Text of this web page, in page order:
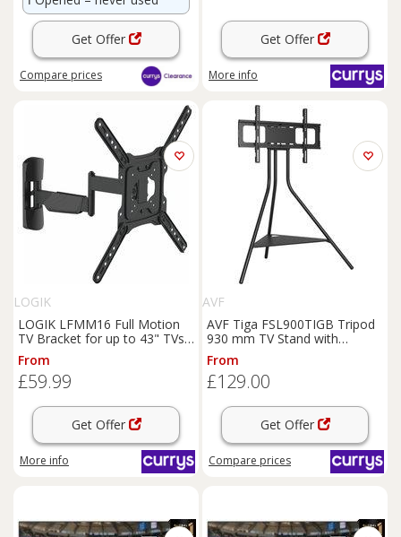
Get Offer
Compare prices
Get Offer
More info
LOGIK
LOGIK LFMM16 Full Motion
TV Bracket for up to 43" TVs,
Black
From
£59.99
Get Offer
More info
AVF
AVF Tiga FSL900TIGB Tripod
930 mm TV Stand with
Bracket for Up to 65
Black, Black
From
£129.00
Get Offer
Compare prices